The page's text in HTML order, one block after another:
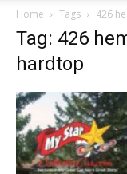
Home Tags 426
Tag: 426
hardtop